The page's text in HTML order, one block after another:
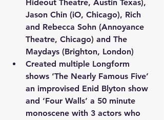
Hideout Theatre, Austin Texas),
Jason Chin (iO, Chicago), Rich
and Rebecca Sohn (Annoyance
Theatre, Chicago) and The
Maydays (Brighton, London)
Created multiple Longform
shows ‘The Nearly Famous Five’
an improvised Enid Blyton show
and ‘Four Walls’ a 50 minute
monoscene with 3 actors who